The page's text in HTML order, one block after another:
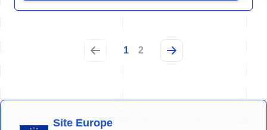
1 2
Site Europe